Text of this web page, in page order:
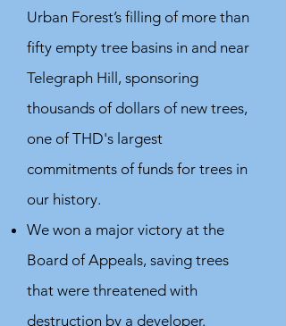
Urban Forest’s filling of more than
fifty empty tree basins in and near
Telegraph Hill, sponsoring
thousands of dollars of new trees,
one of THD's largest
commitments of funds for trees in
our history.
We won a major victory at the
Board of Appeals, saving trees
that were threatened with
destruction by a developer.